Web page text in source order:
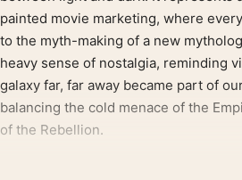
painted movie marketing, where
to the myth-making of a new
heavy sense of nostalgia, reminding
galaxy far, far away became part of
balancing the cold menace of the
of the Rebellion.